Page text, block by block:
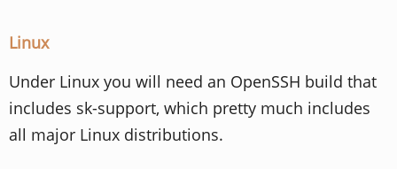
Linux
Under Linux you will need an OpenSSH build that
includes sk-support, which pretty much includes
all major Linux distributions.